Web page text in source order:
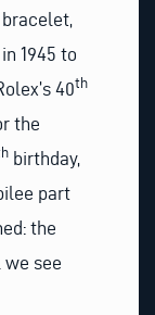
1945 to
40th
the
birthday,
part
the
we see